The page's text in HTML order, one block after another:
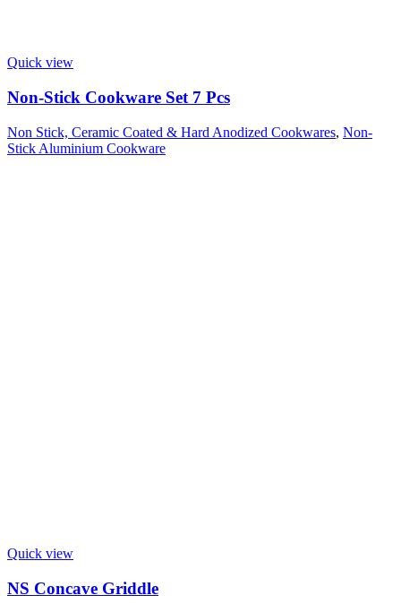
Quick view
Non-Stick Cookware Set 7 Pcs
Non Stick, Ceramic Coated & Hard Anodized Cookwares, Non-
Stick Aluminium Cookware
Quick view
NS Concave Griddle